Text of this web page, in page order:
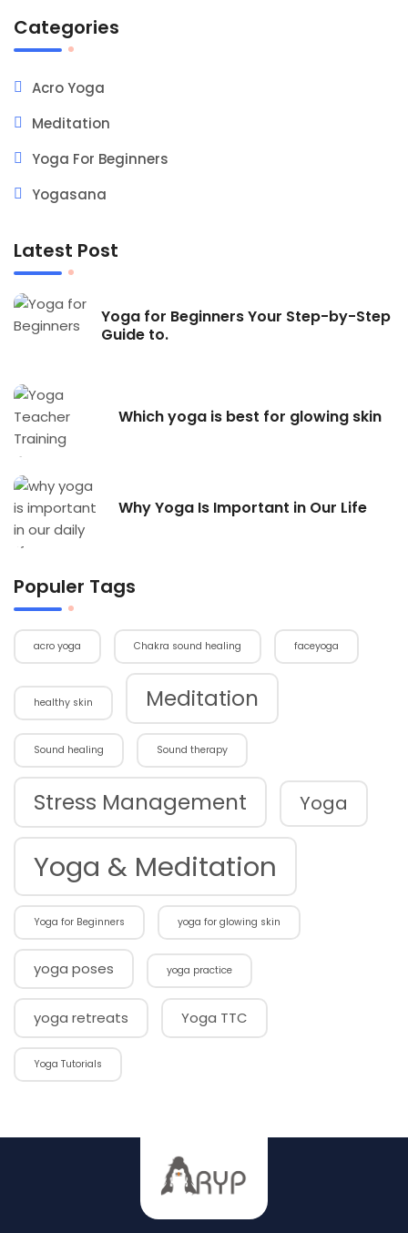
Categories
Acro Yoga
Meditation
Yoga For Beginners
Yogasana
Latest Post
Yoga for Beginners Your Step-by-Step
Guide to.
Which yoga is best for glowing skin
Why Yoga Is Important in Our Life
Populer Tags
acro yoga Chakra sound healing faceyoga
healthy skin Meditation
Sound healing Sound therapy
Stress Management Yoga
Yoga & Meditation
Yoga for Beginners yoga for glowing skin
yoga poses yoga practice
yoga retreats Yoga TTC
Yoga Tutorials